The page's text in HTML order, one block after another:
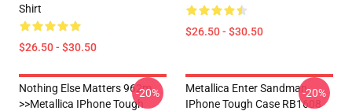
Shirt
$26.50 - $30.50
$26.50 - $30.50
Nothing Else Matters 962m
>>metallica IPhone Tough
-20%
Metallica Enter Sandman
IPhone Tough Case RB1608
-20%